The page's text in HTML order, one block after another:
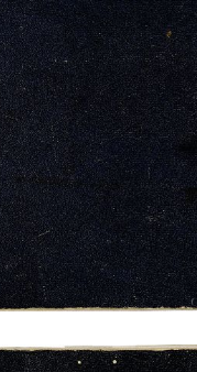
Rear Cover
PLATE NUMBER
VIEW PLATE ADD TO